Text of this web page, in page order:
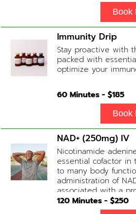
Book
Immunity Drip
Stay proactive with
packed with
optimize your
60 Minutes - $185
Book
NAD+ (250mg) IV
Nicotinamide
essential cofactor
to many body
administration of
associated with a
healthier brain
fatigue, increase in
120 Minutes - $250